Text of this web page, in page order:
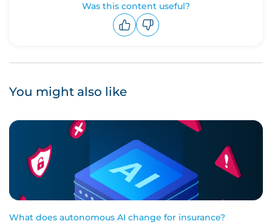
Was this content useful?
You might also like
What does autonomous AI change for insurance?